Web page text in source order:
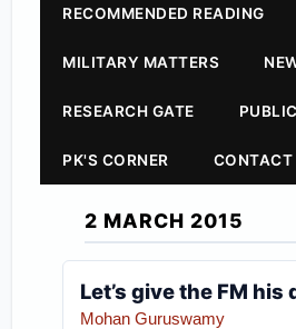
RECOMMENDED READING
MILITARY MATTERS
RESEARCH GATE
PK'S CORNER CONTACT
2 MARCH 2015
Let’s give the FM his
Mohan Guruswamy